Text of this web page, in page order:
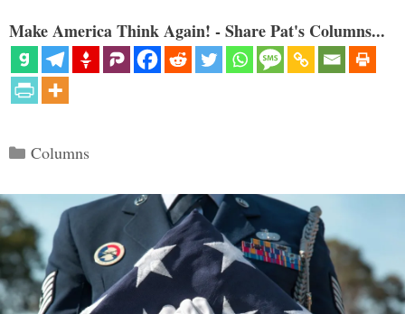
Make America Think Again! - Share Pat's Columns...
Categories
Columns